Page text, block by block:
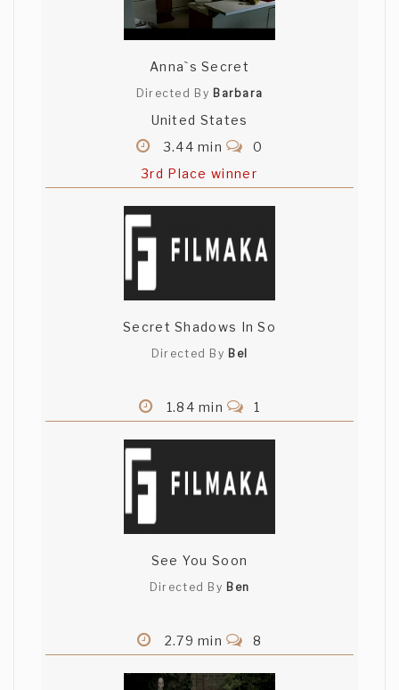
Anna`s Secret
Directed By Barbara
United States
3.44 min
0
3rd Place winner
Secret Shadows In So
Directed By Bel
1.84 min 1
See You Soon
Directed By Ben
2.79 min 8